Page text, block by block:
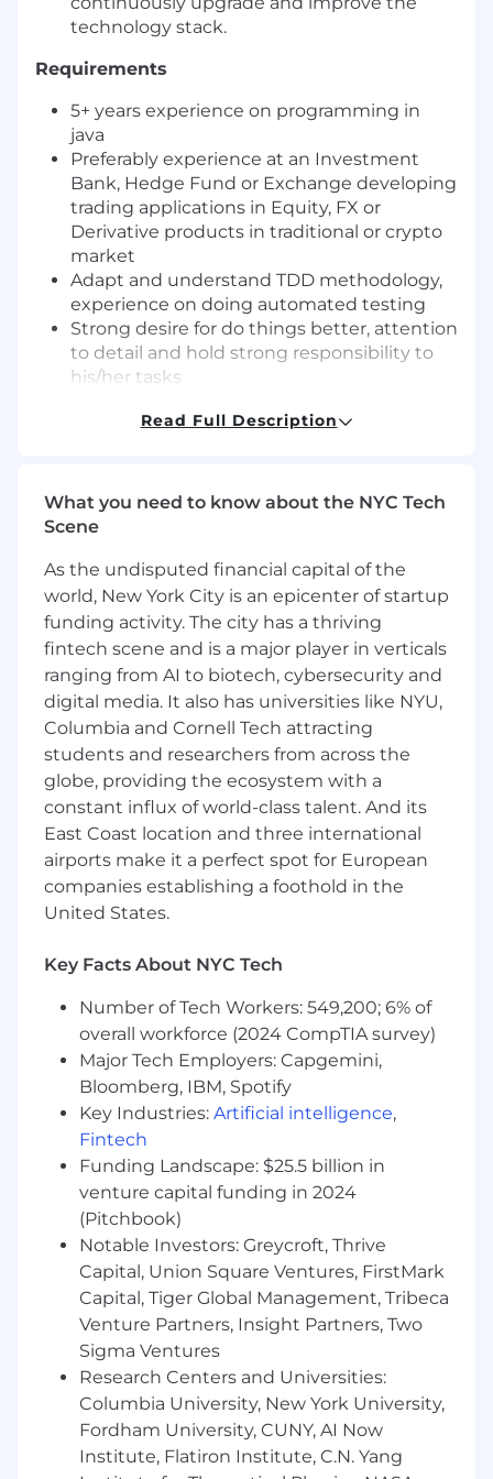
technology stack.
Requirements
5+ years experience on programming in
java
Preferably experience at an Investment
Bank, Hedge Fund or Exchange developing
trading applications in Equity, FX or
Derivative products in traditional or crypto
market
Adapt and understand TDD methodology,
experience on doing automated testing
Strong desire for do things better, attention
to detail and hold strong responsibility to
his/her tasks
Able to work under pressure, fast learner
Derivative product experience is a plus
Life @ Crypto.com
Empowered to think big. Try new opportunities
while working with a talented, ambitious and
supportive team.
Transformational and proactive working
environment. Empower employees to find
thoughtful and innovative solutions.
Growth from within. We help to develop new
skill-sets that would impact the shaping of your
personal and professional growth.
Work Culture. Our colleagues are some of the
best in the industry; we are all here to help and
support one another.
One cohesive team. Engage stakeholders to
achieve our ultimate goal - Cryptocurrency in
hybrid or remote set-up
Aspire career alternatives through us - our
internal mobility program offers employees a
new scope.
Are you ready to kickstart your future with
us?
Benefits
Competitive salary
Attractive annual leave entitlement including:
birthday, work anniversary
401(k) plan with employer match
Eligible for company-sponsored group health,
dental, vision, and life/disability insurance
Work Flexibility Adoption. Flexi-work hour and
hybrid or remote set-up
Aspire career alternatives through us. Our
internal mobility program can offer employees a
diverse scope.
Read Full Description
What you need to know about the NYC Tech
Scene
As the undisputed financial capital of the
world, New York City is an epicenter of startup
funding activity. The city has a thriving
fintech scene and is a major player in verticals
ranging from AI to biotech, cybersecurity and
digital media. It also has universities like NYU,
Columbia and Cornell Tech attracting
students and researchers from across the
globe, providing the ecosystem with a
constant influx of world-class talent. And its
East Coast location and three international
airports make it a perfect spot for European
companies establishing a foothold in the
United States.
Key Facts About NYC Tech
Number of Tech Workers: 549,200; 6% of
overall workforce (2024 CompTIA survey)
Major Tech Employers: Capgemini,
Bloomberg, IBM, Spotify
Key Industries: Artificial intelligence,
Fintech
Funding Landscape: $25.5 billion in
venture capital funding in 2024
(Pitchbook)
Notable Investors: Greycroft, Thrive
Capital, Union Square Ventures, FirstMark
Capital, Tiger Global Management, Tribeca
Venture Partners, Insight Partners, Two
Sigma Ventures
Research Centers and Universities:
Columbia University, New York University,
Fordham University, CUNY, AI Now
Institute, Flatiron Institute, C.N. Yang